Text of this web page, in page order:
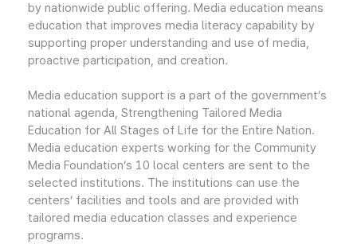
by nationwide public offering. Media education means
education that improves media literacy capability by
supporting proper understanding and use of media,
proactive participation, and creation.
Media education support is a part of the government’s
national agenda, Strengthening Tailored Media
Education for All Stages of Life for the Entire Nation.
Media education experts working for the Community
Media Foundation’s 10 local centers are sent to the
selected institutions. The institutions can use the
centers’ facilities and tools and are provided with
tailored media education classes and experience
programs.